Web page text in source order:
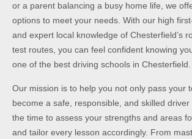
or a parent balancing a busy home life, we
options to meet your needs. With our high
and expert local knowledge of Chesterfield’s
test routes, you can feel confident knowing
one of the best driving schools in Chesterfield.
Our mission is to help you not only pass your
become a safe, responsible, and skilled
the time to assess your strengths and areas
and tailor every lesson accordingly. From